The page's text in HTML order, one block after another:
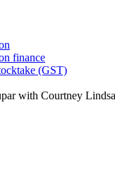
finance
(GST)
with Courtney